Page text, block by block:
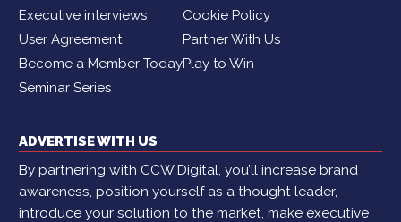
Executive interviews
Cookie Policy
User Agreement
Partner With Us
Become a Member TodayPlay to Win
Seminar Series
ADVERTISE WITH US
By partnering with CCW Digital, you’ll increase brand
awareness, position yourself as a thought leader,
introduce your solution to the market, make executive